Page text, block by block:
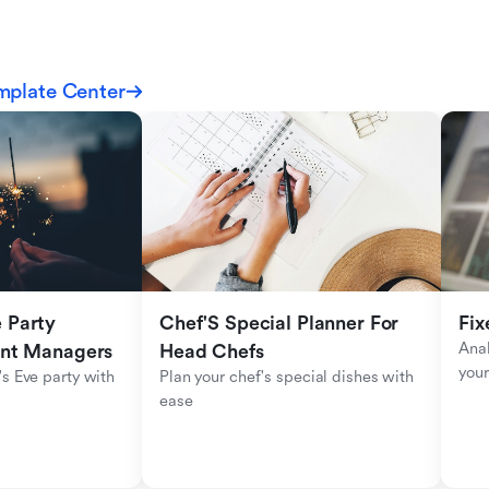
Center
Party
Managers
Eve party with
Chef'S Special Planner For
Head Chefs
Plan your chef's special dishes with
ease